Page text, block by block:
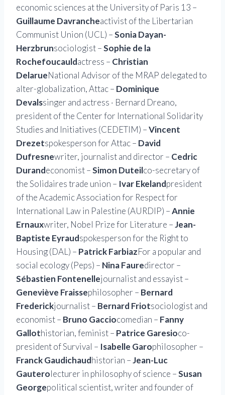
economic sciences at the University of Paris 13 –
Guillaume Davrancheactivist of the Libertarian
Communist Union (UCL) –Sonia Dayan-
Herzbrunsociologist –Sophie de la
Rochefoucauldactress – Christian
DelarueNational Advisor of the MRAP delegated to
alter-globalization, Attac – Dominique
Devalssinger and actress · Bernard Dreano,
president of the Center for International Solidarity
Studies and Initiatives (CEDETIM) –Vincent
Drezetspokesperson for Attac – David
Dufresnewriter, journalist and director – Cedric
Durandeconomist –Simon Duteilco-secretary of
the Solidaires trade union – Ivar Ekelandpresident
of the Academic Association for Respect for
International Law in Palestine (AURDIP) –Annie
Ernauxwriter, Nobel Prize for Literature –Jean-
Baptiste Eyraudspokesperson for the Right to
Housing (DAL) – Patrick FarbiazFor a popular and
social ecology (Peps) – Nina Fauredirector –
Sébastien Fontenellejournalist and essayist –
Geneviève Fraissephilosopher – Bernard
Frederickjournalist – Bernard Friotsociologist and
economist – Bruno Gacciocomedian – Fanny
Gallothistorian, feminist – Patrice Garesioco-
president of Survival – Isabelle Garophilosopher –
Franck Gaudichaudhistorian –Jean-Luc
Gauterolecturer in philosophy of science –Susan
Georgepolitical scientist, writer and founder of